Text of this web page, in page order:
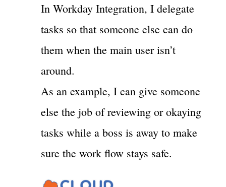
In Workday Integration, I delegate
tasks so that someone else can do
them when the main user isn’t
around.
As an example, I can give someone
else the job of reviewing or okaying
tasks while a boss is away to make
sure the work flow stays safe.